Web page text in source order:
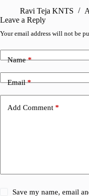
Ravi Teja KNTS
Leave a Reply
Your email address will not be
Name*
Email*
Add Comment *
Save my name, email